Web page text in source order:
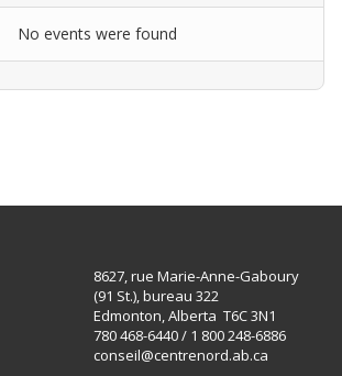
No events were found
8627, rue Marie-Anne-Gaboury
(91 St.), bureau 322
Edmonton, Alberta T6C 3N1
780 468-6440 / 1 800 248-6886
conseil@centrenord.ab.ca